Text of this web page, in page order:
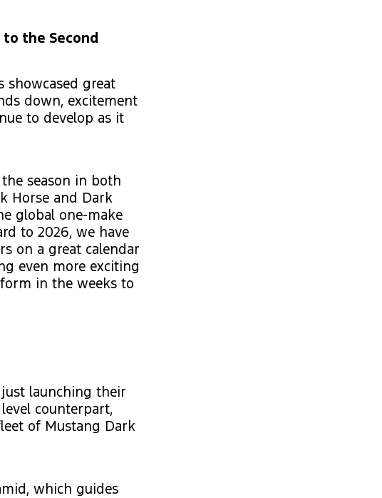
to the Second
showcased great
down, excitement
to develop as it
season in both
Horse and Dark
global one-make
to 2026, we have
on a great calendar
even more exciting
in the weeks to
launching their
counterpart,
of Mustang Dark
which guides